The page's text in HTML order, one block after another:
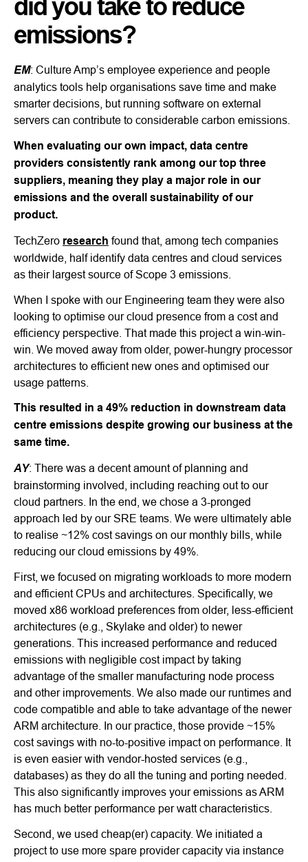
did you take to reduce
emissions?
EM: Culture Amp’s employee experience and people
analytics tools help organisations save time and make
smarter decisions, but running software on external
servers can contribute to considerable carbon emissions.
When evaluating our own impact, data centre
providers consistently rank among our top three
suppliers, meaning they play a major role in our
emissions and the overall sustainability of our
product.
TechZero research found that, among tech companies
worldwide, half identify data centres and cloud services
as their largest source of Scope 3 emissions.
When I spoke with our Engineering team they were also
looking to optimise our cloud presence from a cost and
efficiency perspective. That made this project a win-win-
win. We moved away from older, power-hungry processor
architectures to efficient new ones and optimised our
usage patterns.
This resulted in a 49% reduction in downstream data
centre emissions despite growing our business at the
same time.
AY: There was a decent amount of planning and
brainstorming involved, including reaching out to our
cloud partners. In the end, we chose a 3-pronged
approach led by our SRE teams. We were ultimately able
to realise ~12% cost savings on our monthly bills, while
reducing our cloud emissions by 49%.
First, we focused on migrating workloads to more modern
and efficient CPUs and architectures. Specifically, we
moved x86 workload preferences from older, less-efficient
architectures (e.g., Skylake and older) to newer
generations. This increased performance and reduced
emissions with negligible cost impact by taking
advantage of the smaller manufacturing node process
and other improvements. We also made our runtimes and
code compatible and able to take advantage of the newer
ARM architecture. In our practice, those provide ~15%
cost savings with no-to-positive impact on performance. It
is even easier with vendor-hosted services (e.g.,
databases) as they do all the tuning and porting needed.
This also significantly improves your emissions as ARM
has much better performance per watt characteristics.
Second, we used cheap(er) capacity. We initiated a
project to use more spare provider capacity via instance